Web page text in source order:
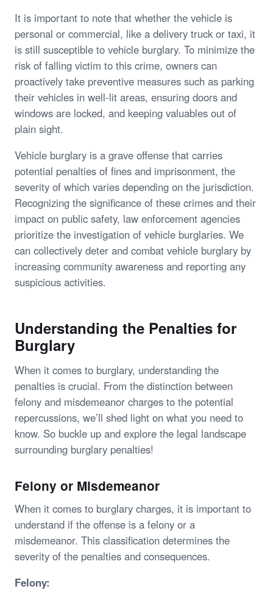
It is important to note that whether the vehicle is
personal or commercial, like a delivery truck or taxi, it
is still susceptible to vehicle burglary. To minimize the
risk of falling victim to this crime, owners can
proactively take preventive measures such as parking
their vehicles in well-lit areas, ensuring doors and
windows are locked, and keeping valuables out of
plain sight.
Vehicle burglary is a grave offense that carries
potential penalties of fines and imprisonment, the
severity of which varies depending on the jurisdiction.
Recognizing the significance of these crimes and their
impact on public safety, law enforcement agencies
prioritize the investigation of vehicle burglaries. We
can collectively deter and combat vehicle burglary by
increasing community awareness and reporting any
suspicious activities.
Understanding the Penalties for
Burglary
When it comes to burglary, understanding the
penalties is crucial. From the distinction between
felony and misdemeanor charges to the potential
repercussions, we’ll shed light on what you need to
know. So buckle up and explore the legal landscape
surrounding burglary penalties!
Felony or Misdemeanor
When it comes to burglary charges, it is important to
understand if the offense is a felony or a
misdemeanor. This classification determines the
severity of the penalties and consequences.
Felony: